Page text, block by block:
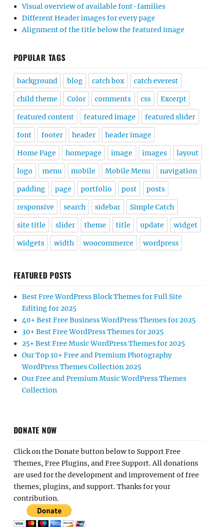
Visual overview of available font-families
Different Header images for every page
Alignment of the title below the featured image
POPULAR TAGS
background blog catch box catch everest
child theme Color comments css Excerpt
featured content featured image featured slider
font footer header header image
Home Page homepage image images layout
logo menu mobile Mobile Menu navigation
padding page portfolio post posts
responsive search sidebar Simple Catch
site title slider theme title update widget
widgets width woocommerce wordpress
FEATURED POSTS
Best Free WordPress Block Themes for Full Site
Editing for 2025
40+ Best Free Business WordPress Themes for 2025
30+ Best Free WordPress Themes for 2025
25+ Best Free Music WordPress Themes for 2025
Our Top 10+ Free and Premium Photography
WordPress Themes Collection 2025
Our Free and Premium Music WordPress Themes
Collection
DONATE NOW
Click on the Donate button below to Support Free
Themes, Free Plugins, and Free Support. All donations
are used for the development and improvement of free
themes, plugins, and support. Thanks for your
contribution.